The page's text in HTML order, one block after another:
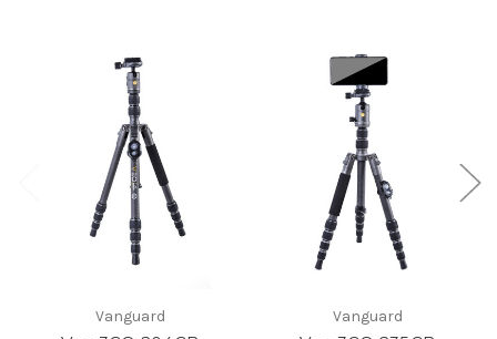
Vanguard Vanguard